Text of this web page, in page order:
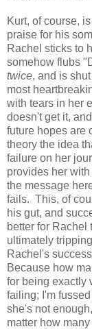
Kurt, of course,
praise for his
Rachel sticks to
somehow flubs
twice, and is
most
with tears in her
doesn't get it,
future hopes are
theory the idea
failure on her
provides her
the message
fails. This, of
his gut, and
better for Rachel
ultimately
Rachel's
Because how
for being exactly
failing; I'm
she's not
matter how